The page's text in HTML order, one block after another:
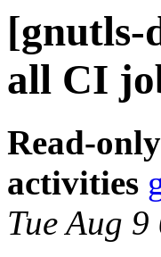
[gnutls-
all CI
Read-
activities
Tue Aug